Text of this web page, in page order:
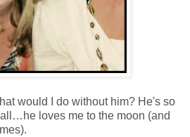
would I do without him? He's so
loves me to the moon (and